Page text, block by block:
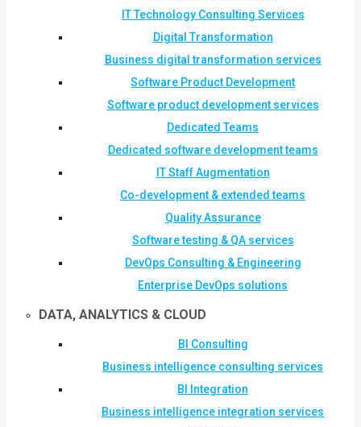
IT Technology Consulting Services
Digital Transformation
Business digital transformation services
Software Product Development
Software product development services
Dedicated Teams
Dedicated software development teams
IT Staff Augmentation
Co-development & extended teams
Quality Assurance
Software testing & QA services
DevOps Consulting & Engineering
Enterprise DevOps solutions
DATA, ANALYTICS & CLOUD
BI Consulting
Business intelligence consulting services
BI Integration
Business intelligence integration services